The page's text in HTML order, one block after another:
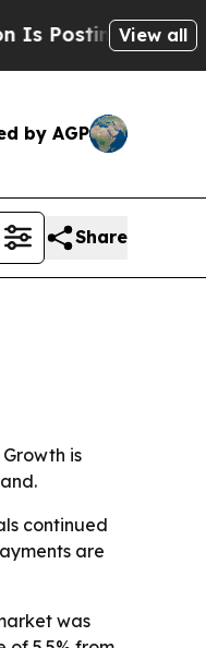
CrypticView all
by AGP
Share
is
continued
are
was